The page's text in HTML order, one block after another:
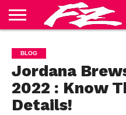
US
BLOG
CONTACT
US
HOME
PRIVACY
POLICY
TERMS
OF
SERVICE
BLOG
Jordana
2022 : Know
Details!